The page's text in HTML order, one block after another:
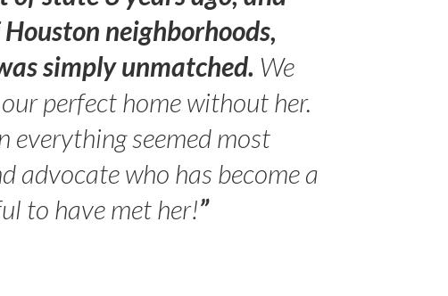
neighborhoods,
simply unmatched. We
perfect home without her.
everything seemed most
advocate who has become a
to have met her!”